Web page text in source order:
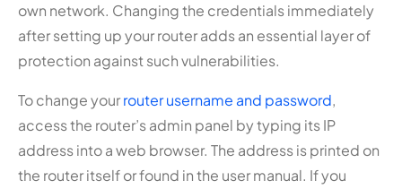
own network. Changing the credentials immediately
after setting up your router adds an essential layer of
protection against such vulnerabilities.
To change yourrouter username and password,
access the router’s admin panel by typing its IP
address into a web browser. The address is printed on
the router itself or found in the user manual. If you